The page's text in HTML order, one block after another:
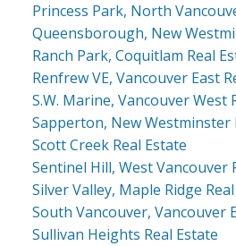
Princess Park, North
Queensborough, New
Ranch Park, Coquitlam Real
Renfrew VE, Vancouver East
S.W. Marine, Vancouver West
Sapperton, New Westminster
Scott Creek Real Estate
Sentinel Hill, West Vancouver
Silver Valley, Maple Ridge
South Vancouver, Vancouver
Sullivan Heights Real Estate